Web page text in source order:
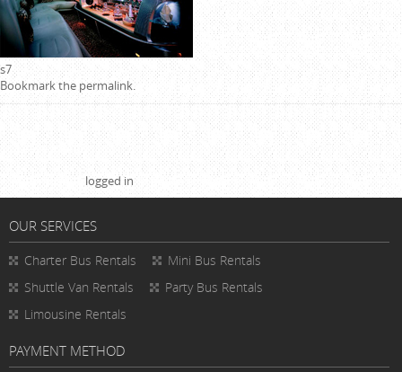
s7
Bookmark the permalink.
Leave a Reply
You must be logged in to post a comment.
OUR SERVICES
Charter Bus Rentals
Mini Bus Rentals
Shuttle Van Rentals
Party Bus Rentals
Limousine Rentals
PAYMENT METHOD